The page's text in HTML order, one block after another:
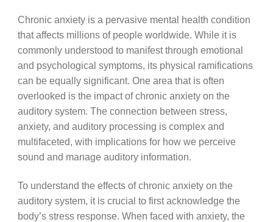
Chronic anxiety is a pervasive mental health condition
that affects millions of people worldwide. While it is
commonly understood to manifest through emotional
and psychological symptoms, its physical ramifications
can be equally significant. One area that is often
overlooked is the impact of chronic anxiety on the
auditory system. The connection between stress,
anxiety, and auditory processing is complex and
multifaceted, with implications for how we perceive
sound and manage auditory information.
To understand the effects of chronic anxiety on the
auditory system, it is crucial to first acknowledge the
body’s stress response. When faced with anxiety, the